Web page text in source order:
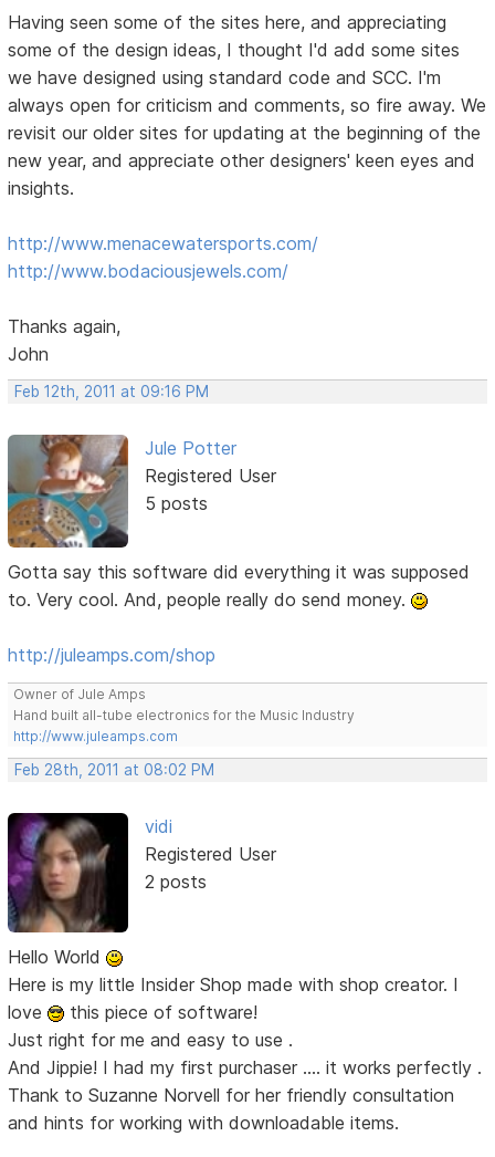
Having seen some of the sites here, and appreciating
some of the design ideas, I thought I'd add some sites
we have designed using standard code and SCC. I'm
always open for criticism and comments, so fire away. We
revisit our older sites for updating at the beginning of the
new year, and appreciate other designers' keen eyes and
insights.
http://www.menacewatersports.com/
http://www.bodaciousjewels.com/
Thanks again,
John
Feb 12th, 2011 at 09:16 PM
Jule Potter
Registered User
5 posts
Gotta say this software did everything it was supposed
to. Very cool. And, people really do send money.
http://juleamps.com/shop
Owner of Jule Amps
Hand built all-tube electronics for the Music Industry
http://www.juleamps.com
Feb 28th, 2011 at 08:02 PM
vidi
Registered User
2 posts
Hello World
Here is my little Insider Shop made with shop creator. I
love
this piece of software!
Just right for me and easy to use .
And Jippie! I had my first purchaser .... it works perfectly .
Thank to Suzanne Norvell for her friendly consultation
and hints for working with downloadable items.